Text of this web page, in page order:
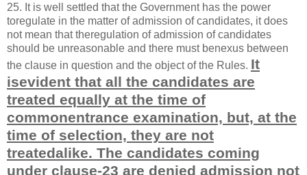
25. It is well settled that the Government has the power
toregulate in the matter of admission of candidates, it does
not mean that theregulation of admission of candidates
should be unreasonable and there must benexus between
the clause in question and the object of the Rules. It
isevident that all the candidates are
treated equally at the time of
commonentrance examination, but, at the
time of selection, they are not
treatedalike. The candidates coming
under clause-23 are denied admission not